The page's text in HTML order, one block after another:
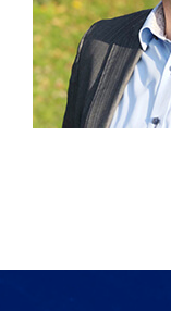
About us
News & Articles